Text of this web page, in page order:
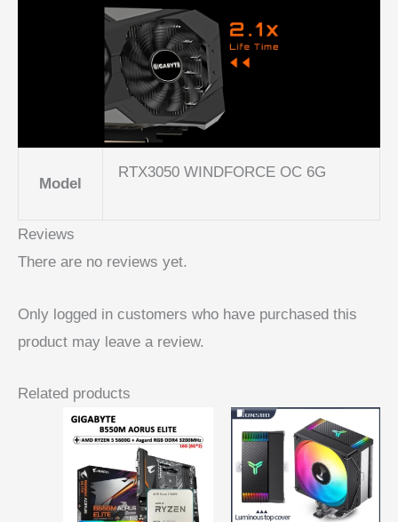
Model
RTX3050 WINDFORCE OC 6G
Reviews
There are no reviews yet.
Only logged in customers who have purchased this
product may leave a review.
Related products
range:
$ 24,06
through
$ 26,96